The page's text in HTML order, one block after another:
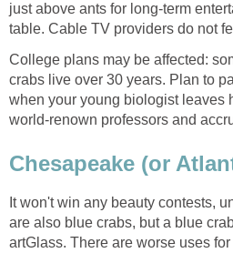
just above ants for long-term
table. Cable TV providers do not
College plans may be affected:
crabs live over 30 years. Plan to
when your young biologist leaves
world-renown professors and
Chesapeake (or
It won't win any beauty contests,
are also blue crabs, but a blue
artGlass. There are worse uses